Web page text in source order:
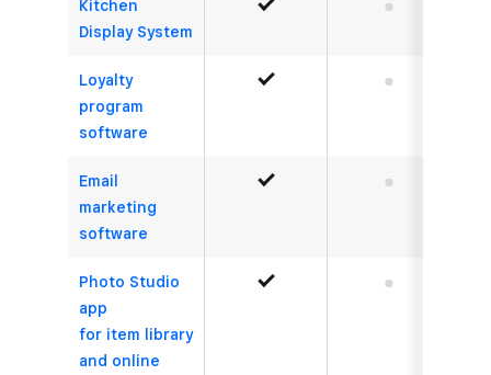
Kitchen
Display System
Yes No
Loyalty
program
software
Yes No
Email
marketing
software
Yes No
Photo Studio
app
for item library
and online
Yes No